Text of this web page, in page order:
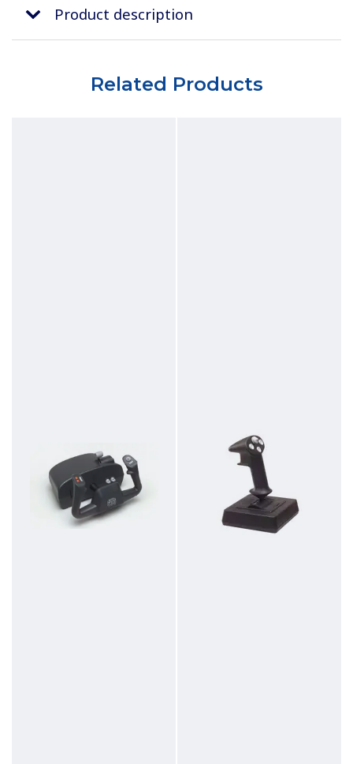
Product description
Related Products